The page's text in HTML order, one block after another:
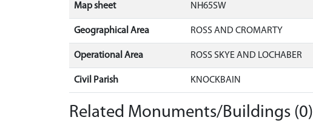
Map sheet NH65SW
Geographical Area ROSS AND CROMARTY
Operational Area ROSS SKYE AND LOCHABER
Civil Parish KNOCKBAIN
Related Monuments/Buildings (0)